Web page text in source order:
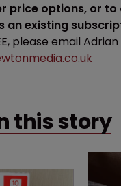
price options, or to
an existing
please email
this story